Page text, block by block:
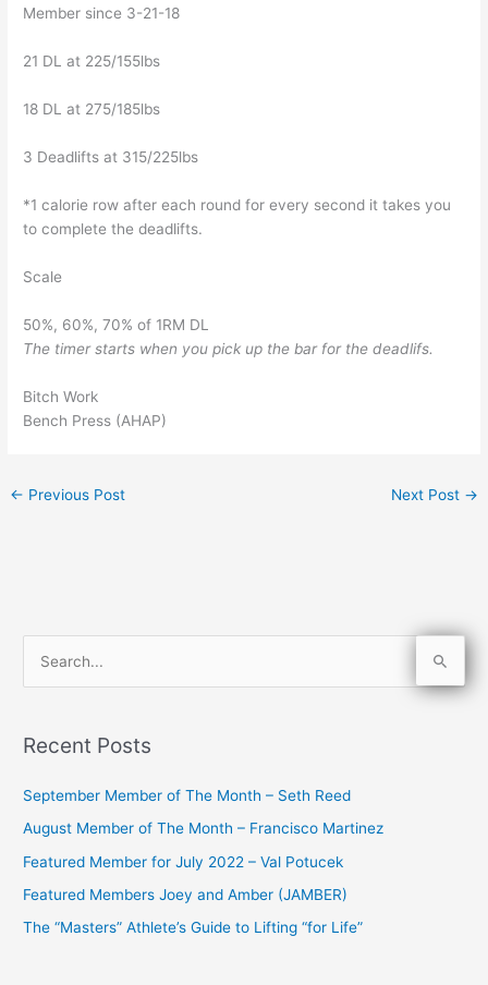
Member since 3-21-18
21 DL at 225/155lbs
18 DL at 275/185lbs
3 Deadlifts at 315/225lbs
*1 calorie row after each round for every second it takes you
to complete the deadlifts.
Scale
50%, 60%, 70% of 1RM DL
The timer starts when you pick up the bar for the deadlifs.
Bitch Work
Bench Press (AHAP)
← Previous Post Next Post →
r
o
r
:
Recent Posts
September Member of The Month – Seth Reed
August Member of The Month – Francisco Martinez
Featured Member for July 2022 – Val Potucek
Featured Members Joey and Amber (JAMBER)
The “Masters” Athlete’s Guide to Lifting “for Life”